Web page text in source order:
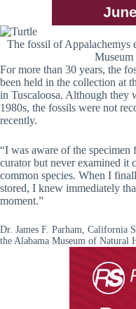
The fossil of Appalachemys
For more than 30 years, the
been held in the collection at
in Tuscaloosa. Although they
1980s, the fossils were not
recently.
“I was aware of the specimen
curator but never examined it
common species. When I
stored, I knew immediately
moment.”
Dr. James F. Parham, California
the Alabama Museum of Natural